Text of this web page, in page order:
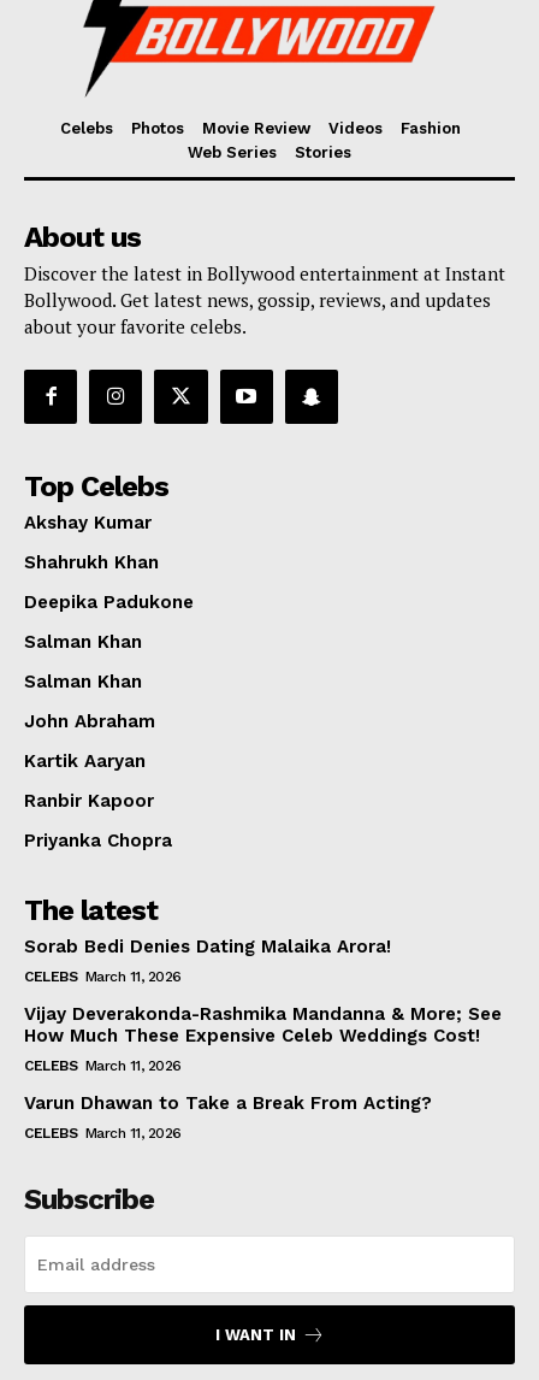
Celebs Photos Movie Review Videos
Fashion
Web Series
Stories
About us
Discover the latest in Bollywood entertainment at Instant
Bollywood. Get latest news, gossip, reviews, and updates
about your favorite celebs.
Top Celebs
Akshay Kumar
Shahrukh Khan
Deepika Padukone
Salman Khan
Salman Khan
John Abraham
Kartik Aaryan
Ranbir Kapoor
Priyanka Chopra
The latest
Sorab Bedi Denies Dating Malaika Arora!
CELEBS March 11, 2026
Vijay Deverakonda-Rashmika Mandanna & More; See
How Much These Expensive Celeb Weddings Cost!
CELEBS March 11, 2026
Varun Dhawan to Take a Break From Acting?
CELEBS March 11, 2026
Subscribe
I WANT IN